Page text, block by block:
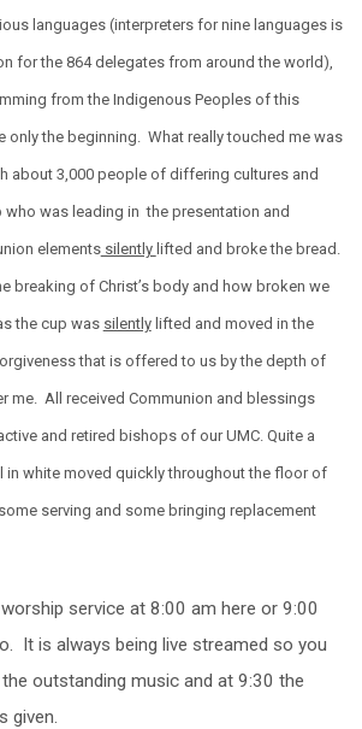
languages (interpreters for nine languages is
for the 864 delegates from around the world),
from the Indigenous Peoples of this
only the beginning. What really touched me was
about 3,000 people of differing cultures and
was leading in the presentation and
elementssilently lifted and broke the bread.
breaking of Christ’s body and how broken we
the cup was silentlylifted and moved in the
that is offered to us by the depth of
me. All received Communion and blessings
and retired bishops of our UMC. Quite a
in white moved quickly throughout the floor of
serving and some bringing replacement
service at 8:00 am here or 9:00
It is always being live streamed so you
outstanding music and at 9:30 the
given.